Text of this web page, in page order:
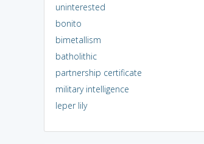
uninterested
bonito
bimetallism
batholithic
partnership certificate
military intelligence
leper lily